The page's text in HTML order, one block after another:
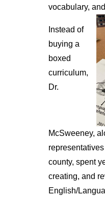
vocabulary,
Instead of
buying a
boxed
curriculum,
Dr.
McSweeney,
county, spent
creating, and
English/